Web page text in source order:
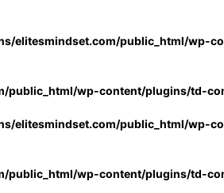
elitesmindset.com/public_html/wp-
public_html/wp-content/plugins/td-
elitesmindset.com/public_html/wp-
public_html/wp-content/plugins/td-